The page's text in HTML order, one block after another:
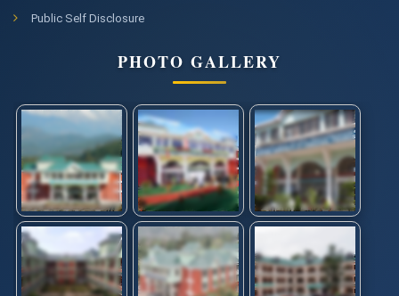
Public Self Disclosure
PHOTO GALLERY